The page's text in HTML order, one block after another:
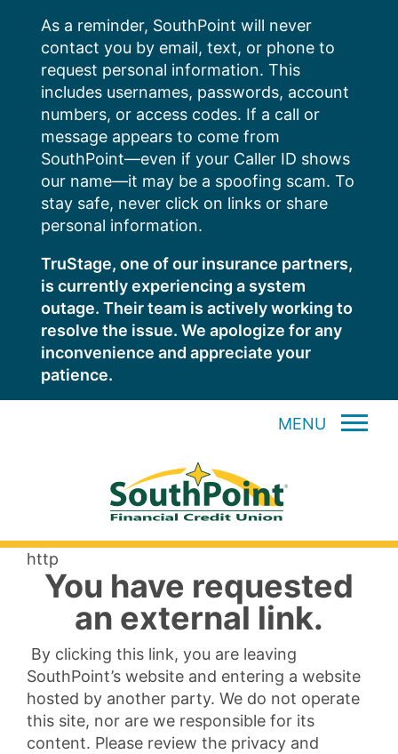
content
As a reminder, SouthPoint will never
contact you by email, text, or phone to
request personal information. This
includes usernames, passwords, account
numbers, or access codes. If a call or
message appears to come from
SouthPoint—even if your Caller ID shows
our name—it may be a spoofing scam. To
stay safe, never click on links or share
personal information.
TruStage, one of our insurance partners,
is currently experiencing a system
outage. Their team is actively working to
resolve the issue. We apologize for any
inconvenience and appreciate your
patience.
MENU
http
You have requested
an external link.
By clicking this link, you are leaving
SouthPoint’s website and entering a website
hosted by another party. We do not operate
this site, nor are we responsible for its
content. Please review the privacy and